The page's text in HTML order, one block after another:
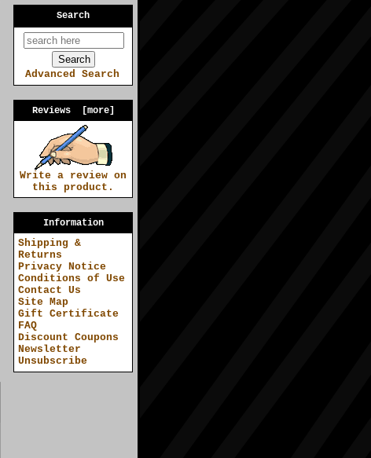
Search
Advanced Search
Reviews [more]
Write a review on
this product.
Information
Shipping &
Returns
Privacy Notice
Conditions of Use
Contact Us
Site Map
Gift Certificate
FAQ
Discount Coupons
Newsletter
Unsubscribe